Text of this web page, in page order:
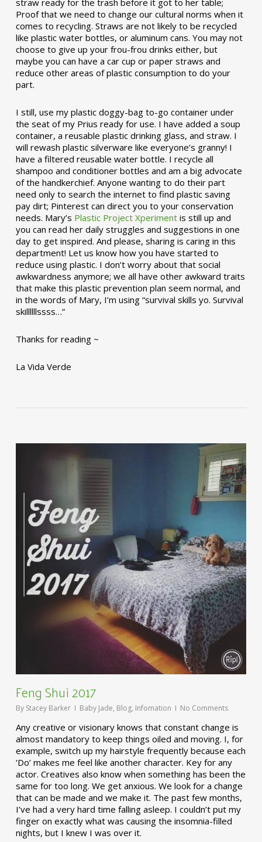
straw ready for the trash before it got to her table;
Proof that we need to change our cultural norms when it
comes to recycling. Straws are not likely to be recycled
like plastic water bottles, or aluminum cans. You may not
choose to give up your frou-frou drinks either, but
maybe you can have a car cup or paper straws and
reduce other areas of plastic consumption to do your
part.
I still, use my plastic doggy-bag to-go container under
the seat of my Prius ready for use. I have added a soup
container, a reusable plastic drinking glass, and straw. I
will rewash plastic silverware like everyone’s granny! I
have a filtered reusable water bottle. I recycle all
shampoo and conditioner bottles and am a big advocate
of the handkerchief. Anyone wanting to do their part
need only to search the internet to find plastic saving
pay dirt; Pinterest can direct you to your conservation
needs. Mary’s Plastic Project Xperimentis still up and
you can read her daily struggles and suggestions in one
day to get inspired. And please, sharing is caring in this
department! Let us know how you have started to
reduce using plastic. I don’t worry about that social
awkwardness anymore; we all have other awkward traits
that make this plastic prevention plan seem normal, and
in the words of Mary, I’m using “survival skills yo. Survival
skillllllssss…”
Thanks for reading ~
La Vida Verde
Feng Shui 2017
By Stacey Barker Baby Jade, Blog, Infomation No Comments
Any creative or visionary knows that constant change is
almost mandatory to keep things oiled and moving. I, for
example, switch up my hairstyle frequently because each
‘Do’ makes me feel like another character. Key for any
actor. Creatives also know when something has been the
same for too long. We get anxious. We look for a change
that can be made and we make it. The past few months,
I’ve had a very hard time falling asleep. I couldn’t put my
finger on exactly what was causing the insomnia-filled
nights, but I knew I was over it.